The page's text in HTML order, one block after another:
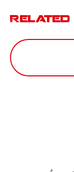
Related